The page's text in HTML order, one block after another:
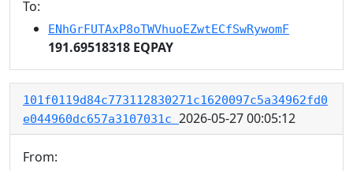
To:
ENhGrFUTAxP8oTWVhuoEZwtECfSwRywomF
191.69518318 EQPAY
101f0119d84c773112830271c1620097c5a34962fd0
e044960dc657a3107031c 2026-05-27 00:05:12
From: